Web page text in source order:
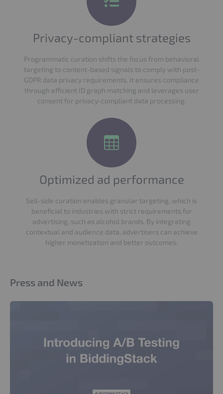
Privacy-compliant strategies
Programmatic curation shifts the focus from behavioral
targeting to content-based signals to comply with post-
GDPR data privacy requirements. It ensures compliance
through efficient ID graph matching and leverages user
consent for privacy-compliant data processing.
Optimized ad performance
Sell-side curation enables granular targeting, which is
beneficial to industries with strict requirements for
advertising, such as alcohol brands. By integrating
contextual and audience data, advertisers can achieve
higher monetization and better outcomes.
Press and News